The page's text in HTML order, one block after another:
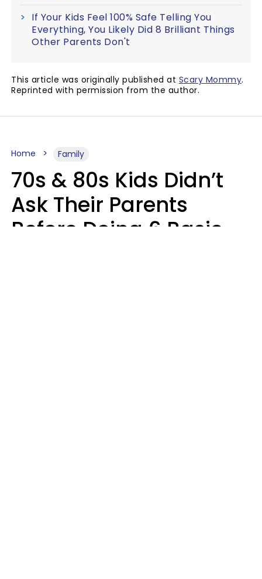
If Your Kids Feel 100% Safe Telling You
Everything, You Likely Did 8 Brilliant Things
Other Parents Don't
This article was originally published at Scary Mommy.
Reprinted with permission from the author.
Home Family
70s & 80s Kids Didn’t
Ask Their Parents
Before Doing 6 Basic